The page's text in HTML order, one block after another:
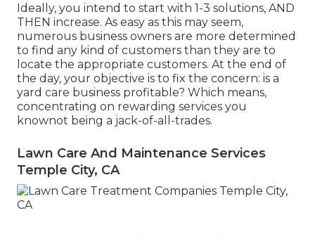
Ideally, you intend to start with 1-3 solutions, AND
THEN increase. As easy as this may seem,
numerous business owners are more determined
to find any kind of customers than they are to
locate the appropriate customers. At the end of
the day, your objective is to fix the concern: is a
yard care business profitable? Which means,
concentrating on rewarding services you
knownot being a jack-of-all-trades.
Lawn Care And Maintenance Services
Temple City, CA